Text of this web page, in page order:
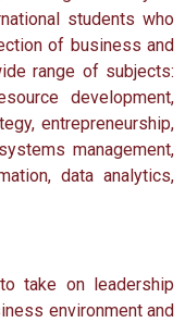
students who
of business and
range of subjects:
development,
entrepreneurship,
management,
data analytics,
take on leadership
environment and